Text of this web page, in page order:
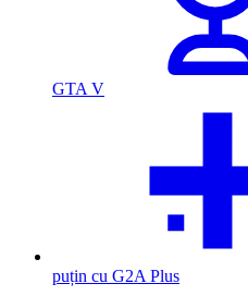
GTA V
puțin cu G2A Plus